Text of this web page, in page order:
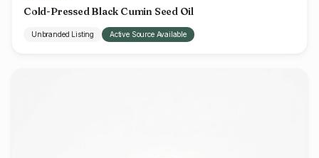
Cold-Pressed Black Cumin Seed Oil
Unbranded Listing Active Source Available